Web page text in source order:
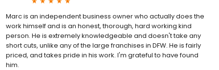
Marc is an independent business owner who actually does the
work himself and is an honest, thorough, hard working kind
person. He is extremely knowledgeable and doesn't take any
short cuts, unlike any of the large franchises in DFW. He is fairly
priced, and takes pride in his work. I'm grateful to have found
him.